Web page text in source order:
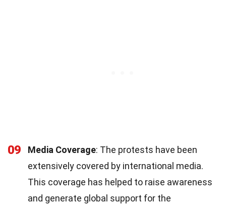
09 Media Coverage: The protests have been
extensively covered by international media.
This coverage has helped to raise awareness
and generate global support for the